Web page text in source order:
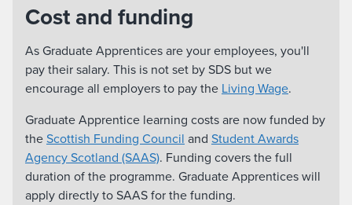
Cost and funding
As Graduate Apprentices are your employees, you'll
pay their salary. This is not set by SDS but we
encourage all employers to pay the Living Wage.
Graduate Apprentice learning costs are now funded by
theScottish Funding Council and Student Awards
Agency Scotland (SAAS). Funding covers the full
duration of the programme. Graduate Apprentices will
apply directly to SAAS for the funding.